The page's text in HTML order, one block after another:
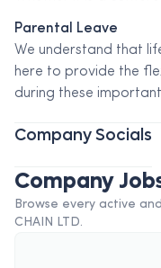
Parental Leave
We understand that
here to provide the
during these
Company Socials
Company
Browse every active
CHAIN LTD.